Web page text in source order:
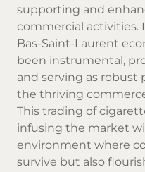
supporting and
commercial activities.
Bas-Saint-Laurent
been instrumental,
and serving as
the thriving
This trading of
infusing the market
environment where
survive but also